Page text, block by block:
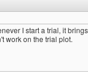
I start a trial, it
work on the trial plot.